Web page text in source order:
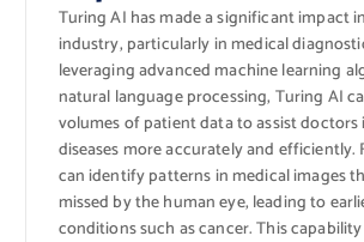
Turing AI has made a significant impact
industry, particularly in medical
leveraging advanced machine learning
natural language processing, Turing AI
volumes of patient data to assist doctors
diseases more accurately and efficiently.
can identify patterns in medical images
missed by the human eye, leading to
conditions such as cancer. This